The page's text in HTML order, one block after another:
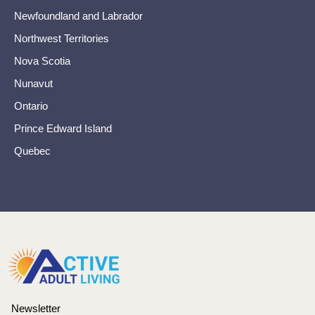
Newfoundland and Labrador
Northwest Territories
Nova Scotia
Nunavut
Ontario
Prince Edward Island
Quebec
Newsletter